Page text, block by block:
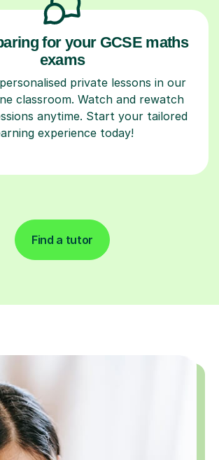
for your GCSE maths
exams
private lessons in our
classroom. Watch and rewatch
anytime. Start your tailored
experience today!
Find a tutor